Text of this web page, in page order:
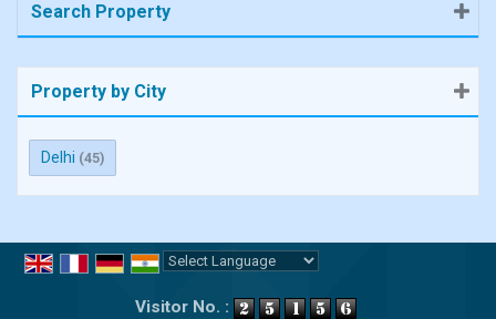
Search Property
Property by City
Delhi (45)
Visitor No. :